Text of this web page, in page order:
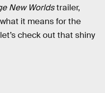
New Worldstrailer,
it means for the
check out that shiny